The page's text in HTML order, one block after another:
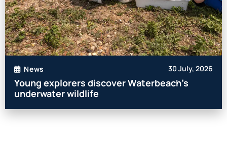
News 30 July, 2026
Young explorers discover Waterbeach’s
underwater wildlife